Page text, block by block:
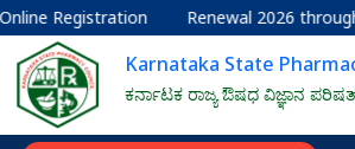
Registration Renewal 2026 through
Karnataka State
ಕರ್ನಾಟಕ ರಾಜ್ಯ ಔಷಧ ವಿಜ್ಞಾನ